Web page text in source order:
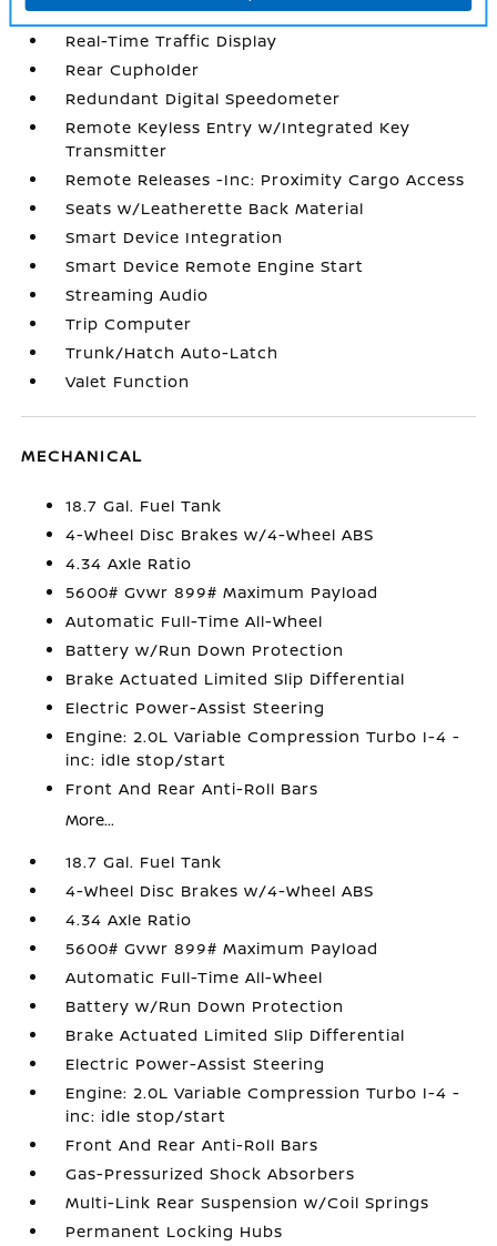
speakers (2 instrument panel corners
Real-Time Traffic Display
Rear Cupholder
Redundant Digital Speedometer
Remote Keyless Entry w/Integrated Key
Transmitter
Remote Releases -Inc: Proximity Cargo Access
Seats w/Leatherette Back Material
Smart Device Integration
Smart Device Remote Engine Start
Streaming Audio
Trip Computer
Trunk/Hatch Auto-Latch
Valet Function
MECHANICAL
18.7 Gal. Fuel Tank
4-Wheel Disc Brakes w/4-Wheel ABS
4.34 Axle Ratio
5600# Gvwr 899# Maximum Payload
Automatic Full-Time All-Wheel
Battery w/Run Down Protection
Brake Actuated Limited Slip Differential
Electric Power-Assist Steering
Engine: 2.0L Variable Compression Turbo I-4 -
inc: idle stop/start
Front And Rear Anti-Roll Bars
More...
18.7 Gal. Fuel Tank
4-Wheel Disc Brakes w/4-Wheel ABS
4.34 Axle Ratio
5600# Gvwr 899# Maximum Payload
Automatic Full-Time All-Wheel
Battery w/Run Down Protection
Brake Actuated Limited Slip Differential
Electric Power-Assist Steering
Engine: 2.0L Variable Compression Turbo I-4 -
inc: idle stop/start
Front And Rear Anti-Roll Bars
Gas-Pressurized Shock Absorbers
Multi-Link Rear Suspension w/Coil Springs
Permanent Locking Hubs